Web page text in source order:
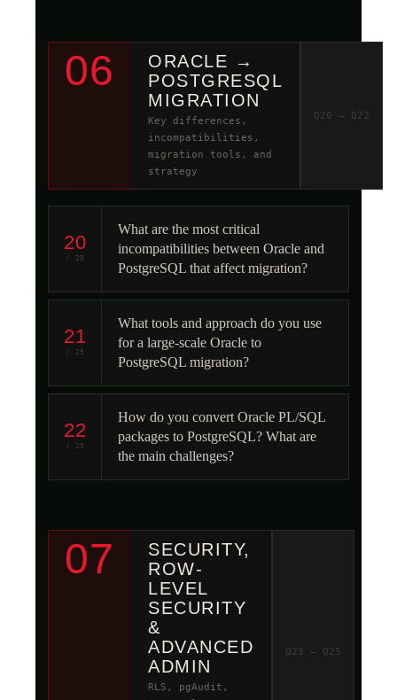
06
ORACLE →
POSTGRESQL
MIGRATION
Key differences,
incompatibilities,
migration tools, and
strategy
Q20 – Q22
20
/ 25
What are the most critical
incompatibilities between Oracle and
PostgreSQL that affect migration?
21
/ 25
What tools and approach do you use
for a large-scale Oracle to
PostgreSQL migration?
22
/ 25
How do you convert Oracle PL/SQL
packages to PostgreSQL? What are
the main challenges?
07
SECURITY,
ROW-
LEVEL
SECURITY
&
ADVANCED
ADMIN
RLS, pgAudit,
Q23 – Q25